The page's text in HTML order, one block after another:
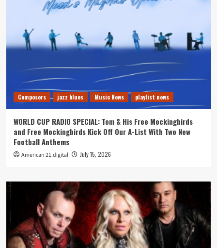
Composers jazz blues Music News playlist news
WORLD CUP RADIO SPECIAL: Tom & His Free Mockingbirds
and Free Mockingbirds Kick Off Our A-List With Two New
Football Anthems
American 21.digital July 15, 2026